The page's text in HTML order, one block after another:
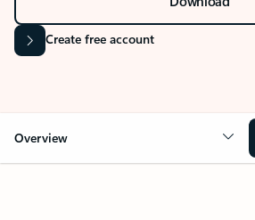
Create free account
Overview